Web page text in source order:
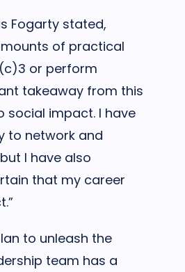
Fogarty stated,
of practical
or perform
takeaway from this
social impact. I have
to network and
I have also
that my career
to unleash the
team has a